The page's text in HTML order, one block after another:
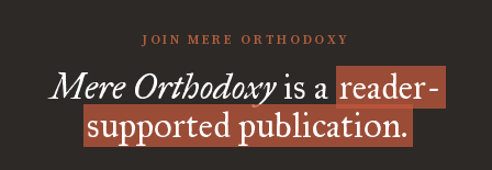
JOIN MERE ORTHODOXY
Mere Orthodoxyis a reader-
supported publication.